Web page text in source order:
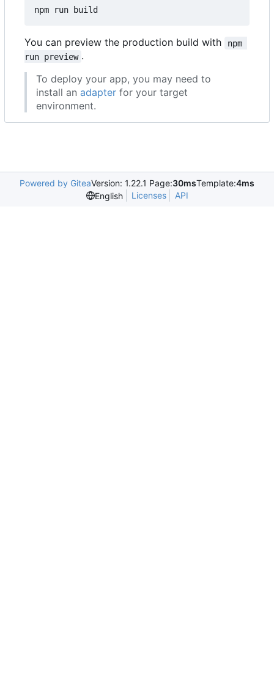
You can preview the production build with
npm
run preview .
To deploy your app, you may need to
install an adapter for your target
environment.
Powered by GiteaVersion: 1.22.1 Page:30msTemplate:4ms
English
Licenses API